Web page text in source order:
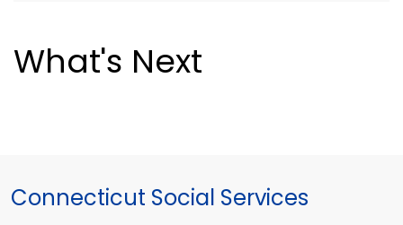
What's Next
Connecticut Social Services